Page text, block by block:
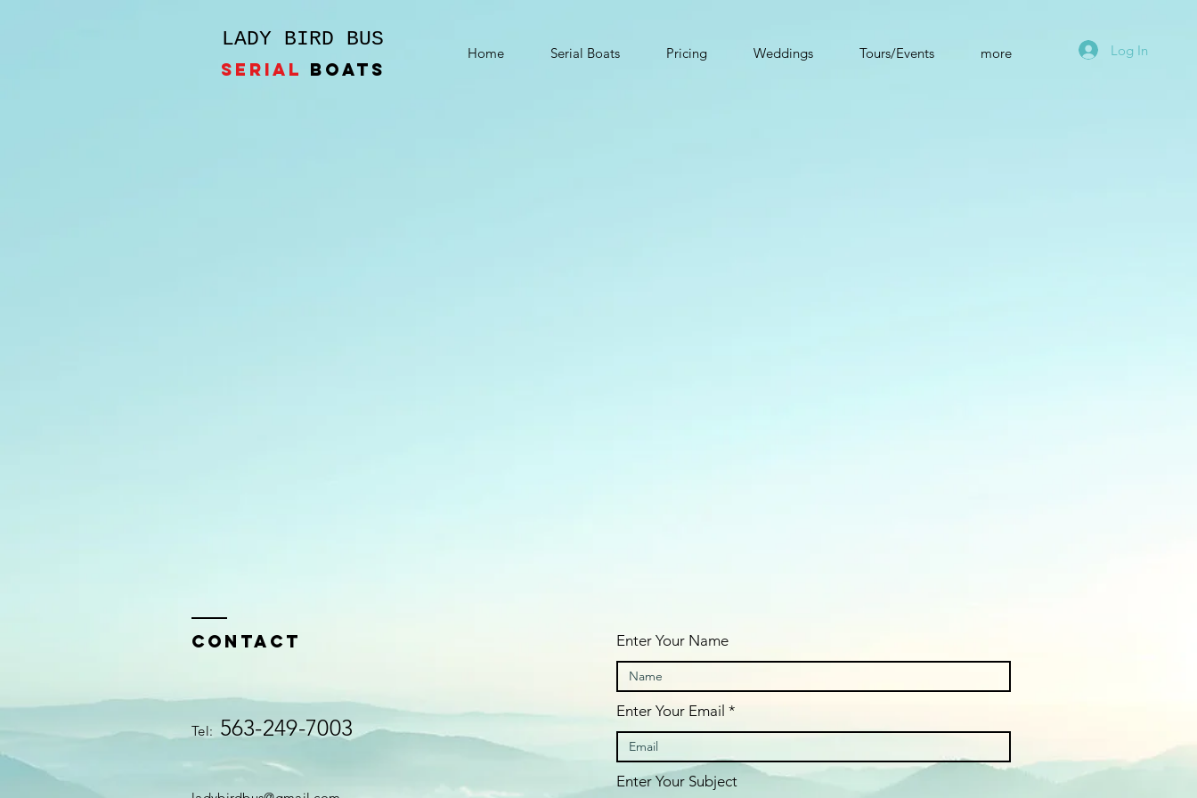
LADY BIRD BUS
SERIAL BOATS
Home Serial Boats Pricing Weddings Tours/Events more Log In
Contact
Tel: 563-249-7003
Enter Your Name
Enter Your Email
Enter Your Subject